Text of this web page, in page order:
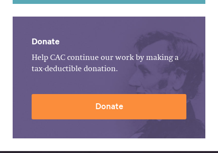
Donate
Help CAC continue our work by making a
tax-deductible donation.
Donate